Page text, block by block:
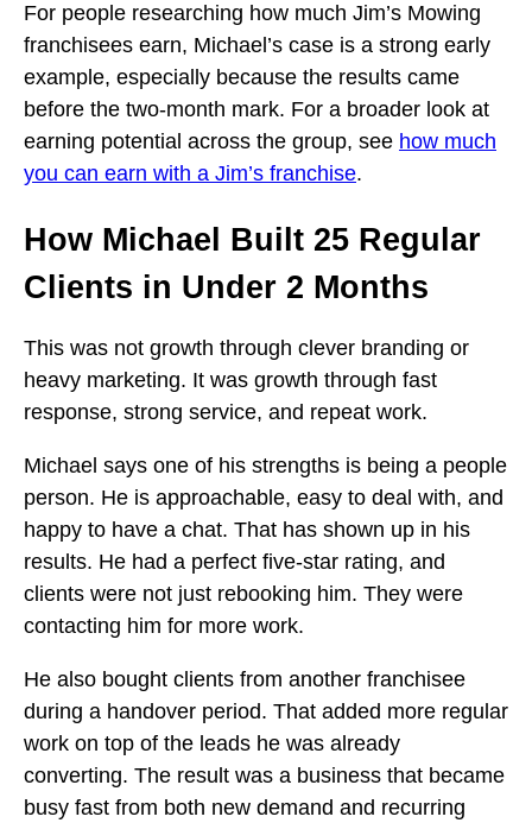
For people researching how much Jim’s Mowing
franchisees earn, Michael’s case is a strong early
example, especially because the results came
before the two-month mark. For a broader look at
earning potential across the group, see how much
you can earn with a Jim’s franchise.
How Michael Built 25 Regular
Clients in Under 2 Months
This was not growth through clever branding or
heavy marketing. It was growth through fast
response, strong service, and repeat work.
Michael says one of his strengths is being a people
person. He is approachable, easy to deal with, and
happy to have a chat. That has shown up in his
results. He had a perfect five-star rating, and
clients were not just rebooking him. They were
contacting him for more work.
He also bought clients from another franchisee
during a handover period. That added more regular
work on top of the leads he was already
converting. The result was a business that became
busy fast from both new demand and recurring